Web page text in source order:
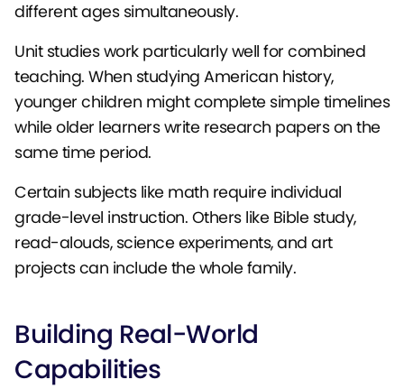
different ages simultaneously.
Unit studies work particularly well for combined
teaching. When studying American history,
younger children might complete simple timelines
while older learners write research papers on the
same time period.
Certain subjects like math require individual
grade-level instruction. Others like Bible study,
read-alouds, science experiments, and art
projects can include the whole family.
Building Real-World
Capabilities